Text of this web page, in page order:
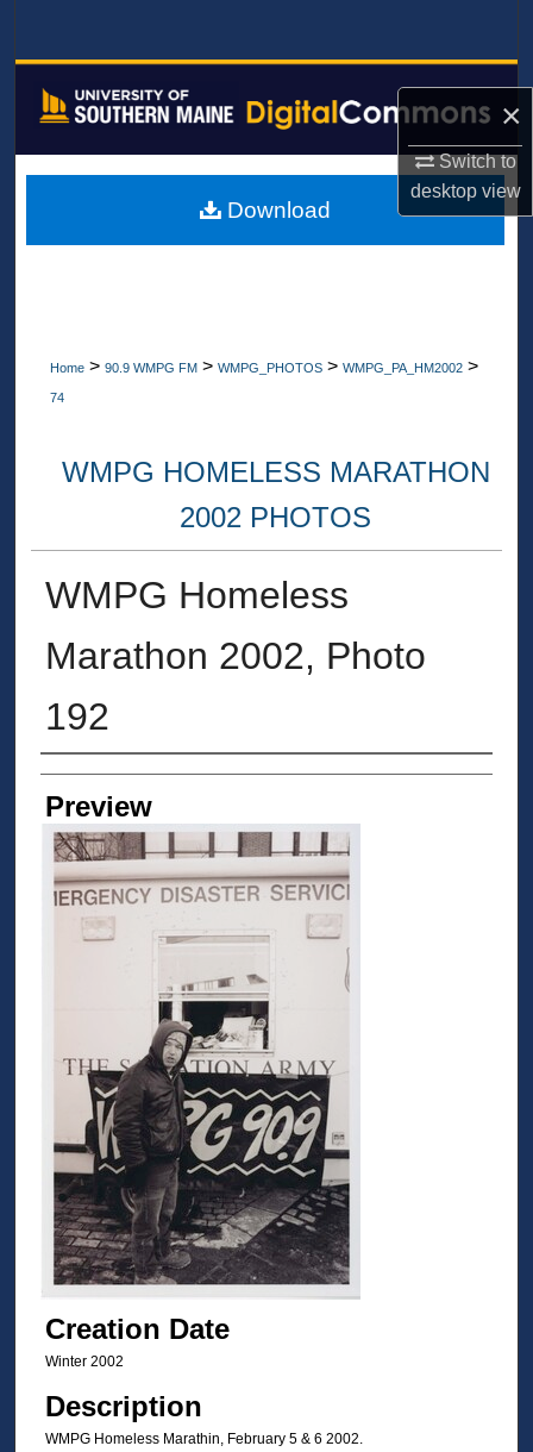
×
Switch to
desktopview
Browse All Collections
About
Home > 90.9 WMPG FM > WMPG_PHOTOS > WMPG_PA_HM2002 >
74
WMPG HOMELESS MARATHON
2002 PHOTOS
WMPG Homeless
Marathon 2002, Photo
192
Creator
Preview
Creation Date
Winter 2002
Description
WMPG Homeless Marathin, February 5 & 6 2002.
Download